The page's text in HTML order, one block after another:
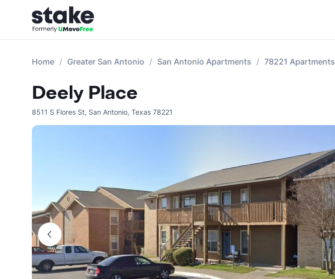
Home Greater San Antonio San Antonio Apartments 78221 Apartments
Deely Place
8511 S Flores St, San Antonio, Texas 78221